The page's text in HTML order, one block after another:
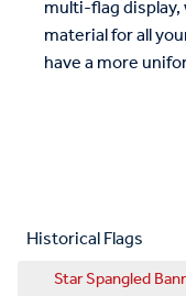
multi-flag
material for all
have a more
Historical Flags
Star Spangled